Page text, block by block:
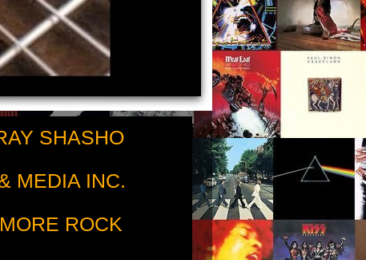
SHASHO
MEDIA INC.
ROCK